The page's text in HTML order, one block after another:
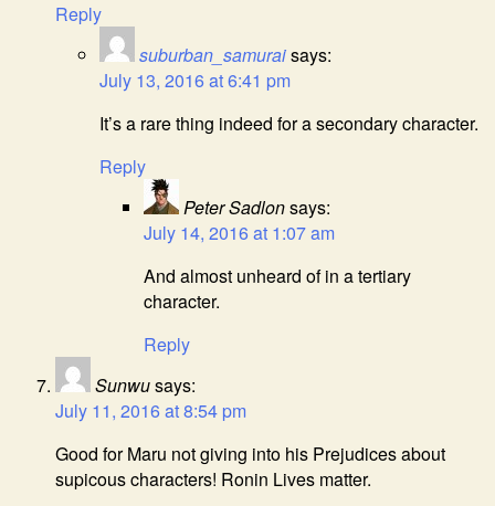
Reply
suburban_samuraisays:
July 13, 2016 at 6:41 pm
It’s a rare thing indeed for a secondary character.
Reply
Peter Sadlonsays:
July 14, 2016 at 1:07 am
And almost unheard of in a tertiary
character.
Reply
Sunwusays:
July 11, 2016 at 8:54 pm
Good for Maru not giving into his Prejudices about
supicous characters! Ronin Lives matter.